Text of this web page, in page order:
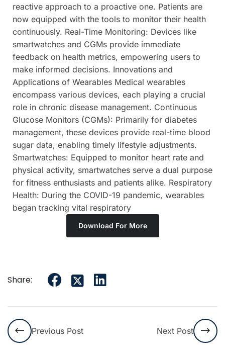
reactive approach to a proactive one. Patients are
now equipped with the tools to monitor their health
continuously. Real-Time Monitoring: Devices like
smartwatches and CGMs provide immediate
feedback on health metrics, empowering users to
make informed decisions. Innovations and
Applications of Wearables Medical wearables
encompass various devices, each playing a crucial
role in chronic disease management. Continuous
Glucose Monitors (CGMs): Primarily for diabetes
management, these devices provide real-time blood
sugar data, enabling timely lifestyle adjustments.
Smartwatches: Equipped to monitor heart rate and
physical activity, smartwatches serve a dual purpose
for fitness enthusiasts and patients alike. Respiratory
Health: During the COVID-19 pandemic, wearables
began tracking vital respiratory
Download For More
Share:
Previous Post Next Post